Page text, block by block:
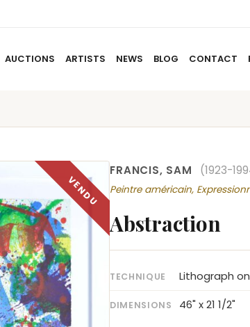
AUCTIONS ARTISTS NEWS BLOG CONTACT
FRANCIS, SAM (1923-
Peintre américain,
Abstraction
TECHNIQUE Lithograph
DIMENSIONS 46" x 21 1/2"